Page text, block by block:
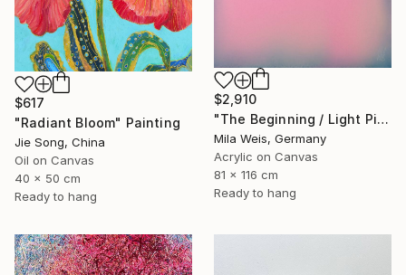
$2,910
"The Beginning / Light Pink" Painting
Mila Weis, Germany
Acrylic on Canvas
81 x 116 cm
Ready to hang
$617
"Radiant Bloom" Painting
Jie Song, China
Oil on Canvas
40 x 50 cm
Ready to hang